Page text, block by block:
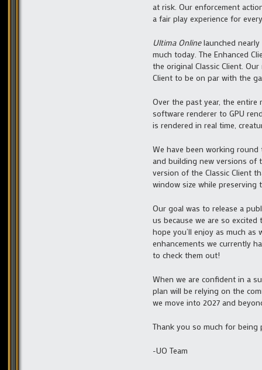
at risk. Our enforcement
a fair play experience for
Ultima Onlinelaunched
much today. The Enhanced
the original Classic Client.
Client to be on par with the
Over the past year, the entire
software renderer to GPU
is rendered in real time,
We have been working
and building new versions of
version of the Classic Client
window size while
Our goal was to release a
us because we are so
hope you’ll enjoy as much
enhancements we currently
to check them out!
When we are confident in a
plan will be relying on the
we move into 2027 and
Thank you so much for
-UO Team